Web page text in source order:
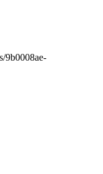
9b0008ae-